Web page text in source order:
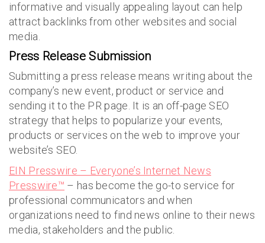
informative and visually appealing layout can help
attract backlinks from other websites and social
media.
Press Release Submission
Submitting a press release means writing about the
company’s new event, product or service and
sending it to the PR page. It is an off-page SEO
strategy that helps to popularize your events,
products or services on the web to improve your
website’s SEO.
EIN Presswire – Everyone’s Internet News
Presswire™ – has become the go-to service for
professional communicators and when
organizations need to find news online to their news
media, stakeholders and the public.